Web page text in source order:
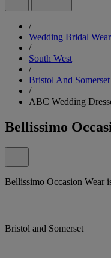
/
Wedding Bridal Wear
/
South West
/
Bristol And Somerset
/
ABC Wedding
Bellissimo
Bellissimo Occasion Wear
Bristol and Somerset